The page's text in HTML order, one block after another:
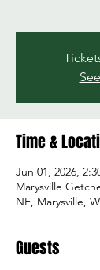
Time &
Jun 01, 2026,
Marysville
NE, Marysville,
Guests